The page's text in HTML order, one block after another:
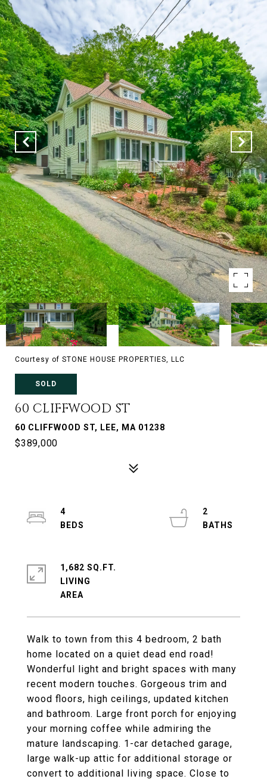
Courtesy of STONE HOUSE PROPERTIES, LLC
SOLD
60 CLIFFWOOD ST
60 CLIFFWOOD ST, LEE, MA 01238
$389,000
Walk to town from this 4 bedroom, 2 bath
home located on a quiet dead end road!
Wonderful light and bright spaces with many
recent modern touches. Gorgeous trim and
wood floors, high ceilings, updated kitchen
and bathroom. Large front porch for enjoying
your morning coffee while admiring the
mature landscaping. 1-car detached garage,
large walk-up attic for additional storage or
convert to additional living space. Close to
4
2
1,682 SQ.FT.
LIVING